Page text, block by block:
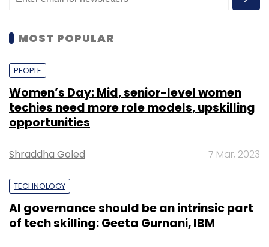
MOST POPULAR
PEOPLE
Women’s Day: Mid, senior-level women
techies need more role models, upskilling
opportunities
Shraddha Goled 7 Mar, 2023
TECHNOLOGY
AI governance should be an intrinsic part
of tech skilling: Geeta Gurnani, IBM